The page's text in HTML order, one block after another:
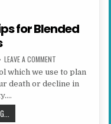
for Blended
LEAVE A COMMENTON FIVE ESTATE
which we use to plan
death or decline in